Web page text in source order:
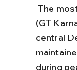
(GT
central
during